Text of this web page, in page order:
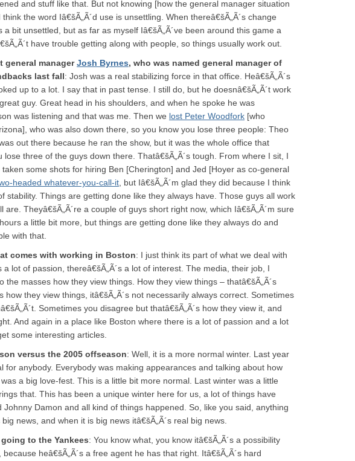
and stuff like that. But not knowing [how the general manager situation
the word Iâ€šÃ„Ã´d use is unsettling. When thereâ€šÃ„Ã´s change
a bit unsettled, but as far as myself Iâ€šÃ„Ã´ve been around this game a
have trouble getting along with people, so things usually work out.
general managerJosh Byrnes, who was named general manager of
last fall: Josh was a real stabilizing force in that office. Heâ€šÃ„Ã´s
up to a lot. I say that in past tense. I still do, but he doesnâ€šÃ„Ã´t work
guy. Great head in his shoulders, and when he spoke he was
was listening and that was me. Then we lost Peter Woodfork [who
who was also down there, so you know you lose three people: Theo
out there because he ran the show, but it was the whole office that
lose three of the guys down there. Thatâ€šÃ„Ã´s tough. From where I sit, I
taken some shots for hiring Ben [Cherington] and Jed [Hoyer as co-general
headed whatever-you-call-it , but Iâ€šÃ„Ã´m glad they did because I think
stability. Things are getting done like they always have. Those guys all work
are. Theyâ€šÃ„Ã´re a couple of guys short right now, which Iâ€šÃ„Ã´m sure
a little bit more, but things are getting done like they always do and
with that.
comes with working in Boston: I just think its part of what we deal with
a lot of passion, thereâ€šÃ„Ã´s a lot of interest. The media, their job, I
the masses how they view things. How they view things – thatâ€šÃ„Ã´s
how they view things, itâ€šÃ„Ã´s not necessarily always correct. Sometimes
Sometimes you disagree but thatâ€šÃ„Ã´s how they view it, and
And again in a place like Boston where there is a lot of passion and a lot
some interesting articles.
versus the 2005 offseason: Well, it is a more normal winter. Last year
for anybody. Everybody was making appearances and talking about how
a big love-fest. This is a little bit more normal. Last winter was a little
that. This has been a unique winter here for us, a lot of things have
Johnny Damon and all kind of things happened. So, like you said, anything
news, and when it is big news itâ€šÃ„Ã´s real big news.
to the Yankees: You know what, you know itâ€šÃ„Ã´s a possibility
heâ€šÃ„Ã´s a free agent he has that right. Itâ€šÃ„Ã´s hard